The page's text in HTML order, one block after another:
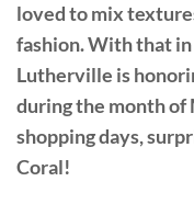
loved to mix
fashion. With that
Lutherville is
during the month of
shopping days,
Coral!